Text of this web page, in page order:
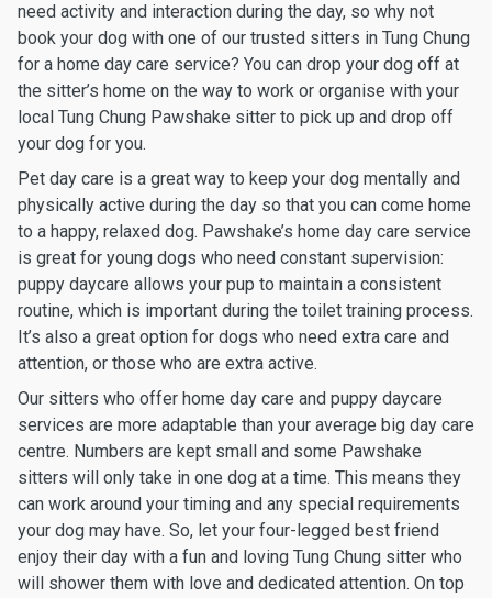
need activity and interaction during the day, so why not
book your dog with one of our trusted sitters in Tung Chung
for a home day care service? You can drop your dog off at
the sitter’s home on the way to work or organise with your
local Tung Chung Pawshake sitter to pick up and drop off
your dog for you.
Pet day care is a great way to keep your dog mentally and
physically active during the day so that you can come home
to a happy, relaxed dog. Pawshake’s home day care service
is great for young dogs who need constant supervision:
puppy daycare allows your pup to maintain a consistent
routine, which is important during the toilet training process.
It’s also a great option for dogs who need extra care and
attention, or those who are extra active.
Our sitters who offer home day care and puppy daycare
services are more adaptable than your average big day care
centre. Numbers are kept small and some Pawshake
sitters will only take in one dog at a time. This means they
can work around your timing and any special requirements
your dog may have. So, let your four-legged best friend
enjoy their day with a fun and loving Tung Chung sitter who
will shower them with love and dedicated attention. On top